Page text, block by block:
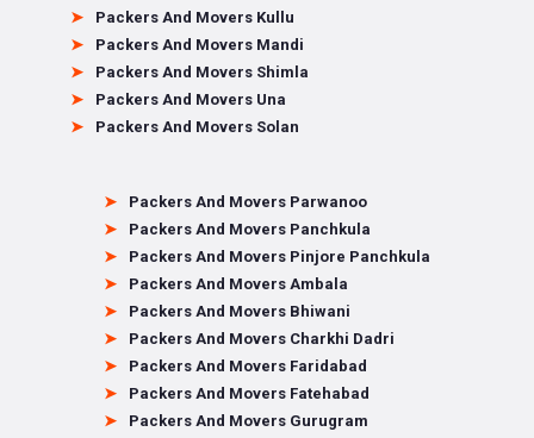
Packers And Movers Kullu
Packers And Movers Mandi
Packers And Movers Shimla
Packers And Movers Una
Packers And Movers Solan
Packers And Movers Parwanoo
Packers And Movers Panchkula
Packers And Movers Pinjore Panchkula
Packers And Movers Ambala
Packers And Movers Bhiwani
Packers And Movers Charkhi Dadri
Packers And Movers Faridabad
Packers And Movers Fatehabad
Packers And Movers Gurugram